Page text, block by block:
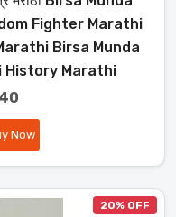
Fighter Marathi
Birsa Munda
History Marathi
Now
20% OFF